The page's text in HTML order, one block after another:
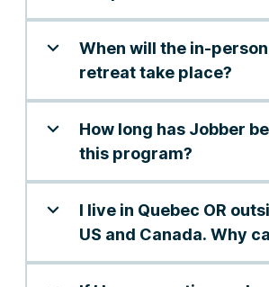
When will the in-
retreat take place?
How long has Jobber
this program?
I live in Quebec OR
US and Canada. Why